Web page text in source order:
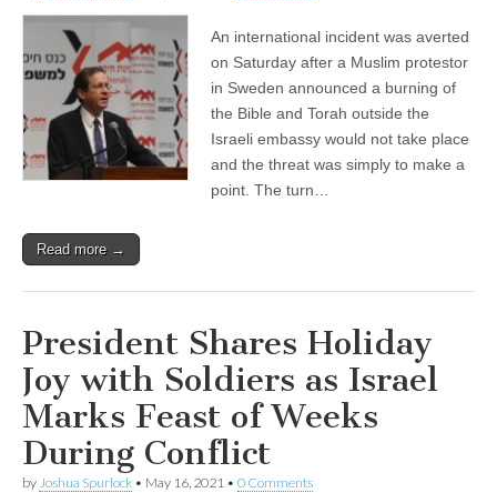
An international incident was averted
on Saturday after a Muslim protestor
in Sweden announced a burning of
the Bible and Torah outside the
Israeli embassy would not take place
and the threat was simply to make a
point. The turn…
Read more →
President Shares Holiday
Joy with Soldiers as Israel
Marks Feast of Weeks
During Conflict
by Joshua Spurlock • May 16, 2021 • 0 Comments